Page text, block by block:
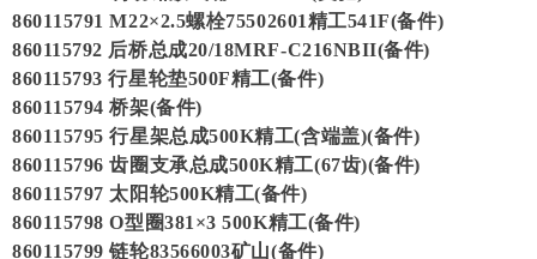
860115791 M22×2.5螺栓75502601精工541F(备件)
860115792 后桥总成20/18MRF-C216NBII(备件)
860115793 行星轮垫500F精工(备件)
860115794 桥架(备件)
860115795 行星架总成500K精工(含端盖)(备件)
860115796 齿圈支承总成500K精工(67齿)(备件)
860115797 太阳轮500K精工(备件)
860115798 O型圈381×3 500K精工(备件)
860115799 链轮83566003矿山(备件)